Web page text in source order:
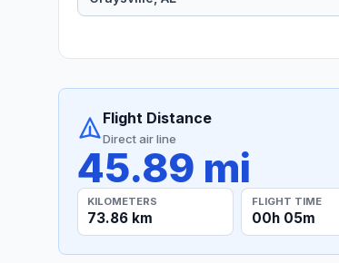
Flight Distance
Direct air line
45.89 mi
KILOMETERS
73.86 km
FLIGHT TIME
00h 05m